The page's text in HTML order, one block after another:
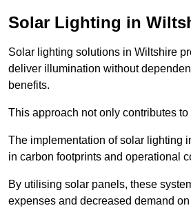
Solar Lighting in
Solar lighting solutions in Wiltshire
deliver illumination without
benefits.
This approach not only contributes
The implementation of solar lighting
in carbon footprints and operational
By utilising solar panels, these
expenses and decreased demand